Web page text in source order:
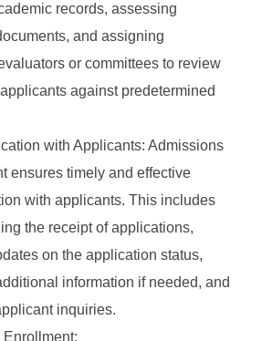
records, assessing
and assigning
or committees to review
against predetermined
with Applicants: Admissions
ensures timely and effective
with applicants. This includes
the receipt of applications,
on the application status,
information if needed, and
inquiries.